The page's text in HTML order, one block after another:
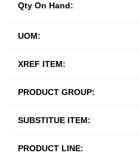
UOM:
XREF ITEM:
PRODUCT GROUP:
SUBSTITUE ITEM:
PRODUCT LINE:
Qty On Hand: